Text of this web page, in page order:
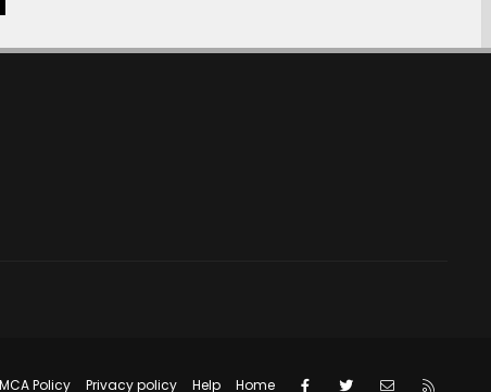
Policy Privacy policy Help Home Facebook
Twitter Contact us